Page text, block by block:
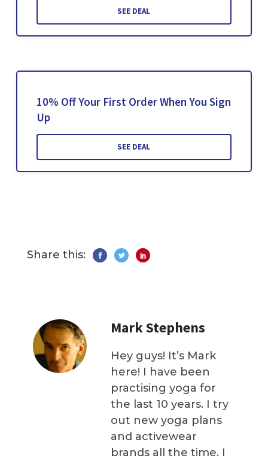
SEE DEAL
10% Off Your First Order When You Sign
Up
SEE DEAL
Share this:
Mark Stephens
Hey guys! It’s Mark
here! I have been
practising yoga for
the last 10 years. I try
out new yoga plans
and activewear
brands all the time. I